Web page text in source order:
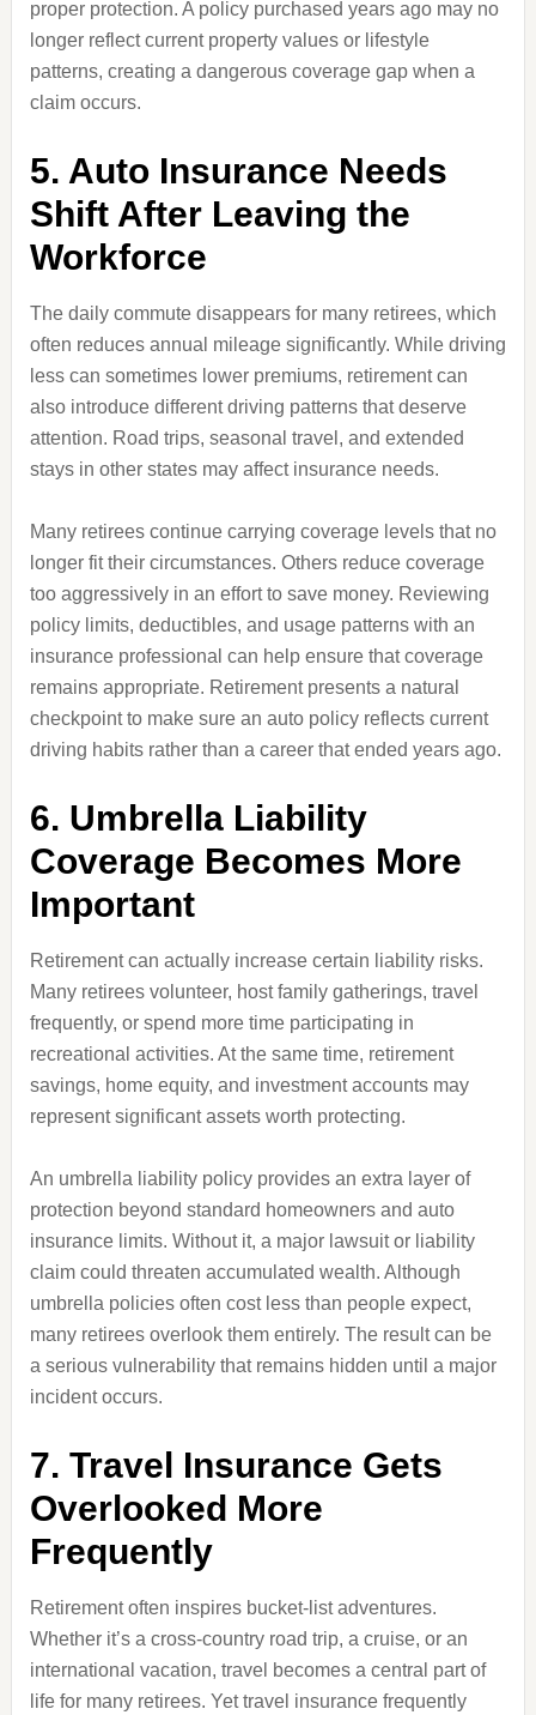
proper protection. A policy purchased years ago may no
longer reflect current property values or lifestyle
patterns, creating a dangerous coverage gap when a
claim occurs.
5. Auto Insurance Needs
Shift After Leaving the
Workforce
The daily commute disappears for many retirees, which
often reduces annual mileage significantly. While driving
less can sometimes lower premiums, retirement can
also introduce different driving patterns that deserve
attention. Road trips, seasonal travel, and extended
stays in other states may affect insurance needs.
Many retirees continue carrying coverage levels that no
longer fit their circumstances. Others reduce coverage
too aggressively in an effort to save money. Reviewing
policy limits, deductibles, and usage patterns with an
insurance professional can help ensure that coverage
remains appropriate. Retirement presents a natural
checkpoint to make sure an auto policy reflects current
driving habits rather than a career that ended years ago.
6. Umbrella Liability
Coverage Becomes More
Important
Retirement can actually increase certain liability risks.
Many retirees volunteer, host family gatherings, travel
frequently, or spend more time participating in
recreational activities. At the same time, retirement
savings, home equity, and investment accounts may
represent significant assets worth protecting.
An umbrella liability policy provides an extra layer of
protection beyond standard homeowners and auto
insurance limits. Without it, a major lawsuit or liability
claim could threaten accumulated wealth. Although
umbrella policies often cost less than people expect,
many retirees overlook them entirely. The result can be
a serious vulnerability that remains hidden until a major
incident occurs.
7. Travel Insurance Gets
Overlooked More
Frequently
Retirement often inspires bucket-list adventures.
Whether it’s a cross-country road trip, a cruise, or an
international vacation, travel becomes a central part of
life for many retirees. Yet travel insurance frequently